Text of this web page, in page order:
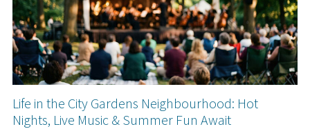
Life in the City Gardens Neighbourhood: Hot
Nights, Live Music & Summer Fun Await